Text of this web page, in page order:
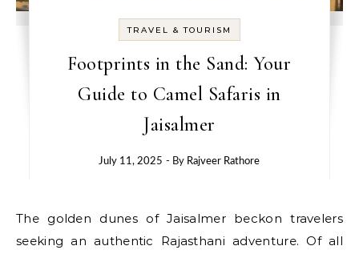
TRAVEL & TOURISM
Footprints in the Sand: Your
Guide to Camel Safaris in
Jaisalmer
July 11, 2025 - By Rajveer Rathore
The golden dunes of Jaisalmer beckon travelers
seeking an authentic Rajasthani adventure. Of all